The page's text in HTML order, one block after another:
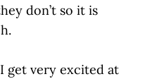
don’t so it is
get very excited at